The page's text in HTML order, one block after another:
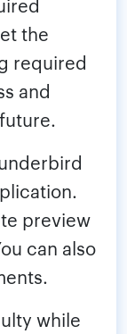
the
required
and
preview
can also
while